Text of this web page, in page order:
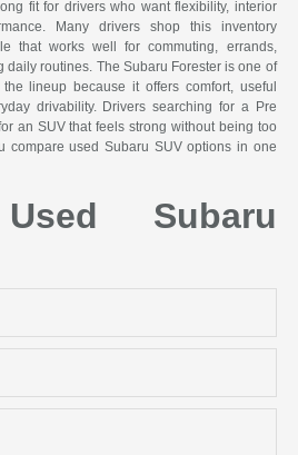
fit for drivers who want flexibility, interior
Many drivers shop this inventory
that works well for commuting, errands,
daily routines. The Subaru Forester is one of
lineup because it offers comfort, useful
drivability. Drivers searching for a Pre
an SUV that feels strong without being too
compare used Subaru SUV options in one
Subaru